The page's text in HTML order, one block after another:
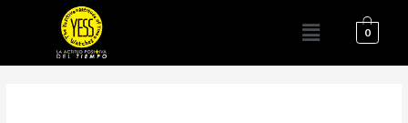
Menú 0